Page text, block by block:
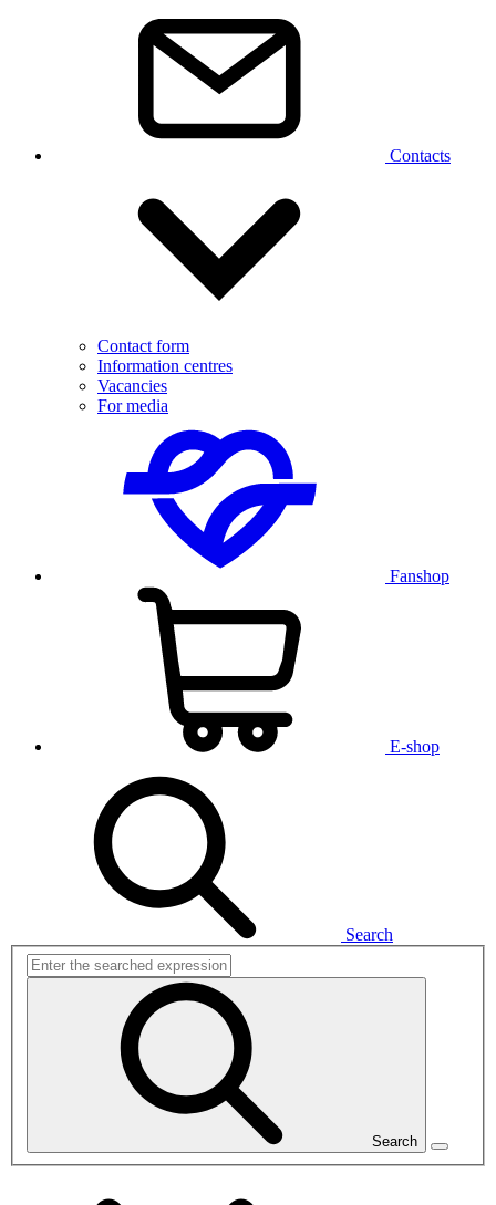
Contacts
Contact form
Information centres
Vacancies
For media
Fanshop
E-shop
Search
Search